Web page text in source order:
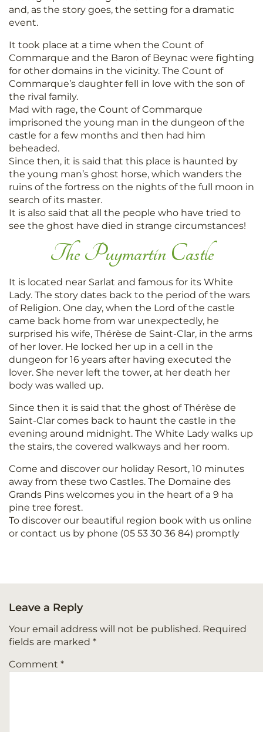
and, as the story goes, the setting for a dramatic
event.
It took place at a time when the Count of
Commarque and the Baron of Beynac were fighting
for other domains in the vicinity. The Count of
Commarque’s daughter fell in love with the son of
the rival family.
Mad with rage, the Count of Commarque
imprisoned the young man in the dungeon of the
castle for a few months and then had him
beheaded.
Since then, it is said that this place is haunted by
the young man’s ghost horse, which wanders the
ruins of the fortress on the nights of the full moon in
search of its master.
It is also said that all the people who have tried to
see the ghost have died in strange circumstances!
The Puymartin Castle
It is located near Sarlat and famous for its White
Lady. The story dates back to the period of the wars
of Religion. One day, when the Lord of the castle
came back home from war unexpectedly, he
surprised his wife, Thérèse de Saint-Clar, in the arms
of her lover. He locked her up in a cell in the
dungeon for 16 years after having executed the
lover. She never left the tower, at her death her
body was walled up.
Since then it is said that the ghost of Thérèse de
Saint-Clar comes back to haunt the castle in the
evening around midnight. The White Lady walks up
the stairs, the covered walkways and her room.
Come and discover our holiday Resort, 10 minutes
away from these two Castles. The Domaine des
Grands Pins welcomes you in the heart of a 9 ha
pine tree forest.
To discover our beautiful region book with us online
or contact us by phone (05 53 30 36 84) promptly
Leave a Reply
Your email address will not be published. Required
fields are marked *
Comment *